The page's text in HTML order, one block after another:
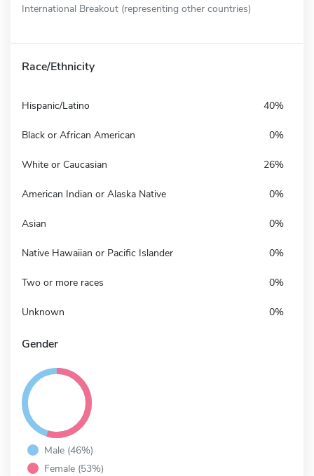
International Breakout (representing other countries)
Race/Ethnicity
Hispanic/Latino 40%
Black or African American 0%
White or Caucasian 26%
American Indian or Alaska Native 0%
Asian 0%
Native Hawaiian or Pacific Islander 0%
Two or more races 0%
Unknown 0%
Gender
Male (46%)
Female (53%)